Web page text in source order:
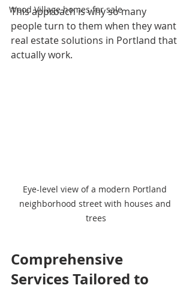
Wood Village homes for sale
This approach is why so many
people turn to them when they want
real estate solutions in Portland that
actually work.
Eye-level view of a modern Portland
neighborhood street with houses and
trees
Comprehensive
Services Tailored to